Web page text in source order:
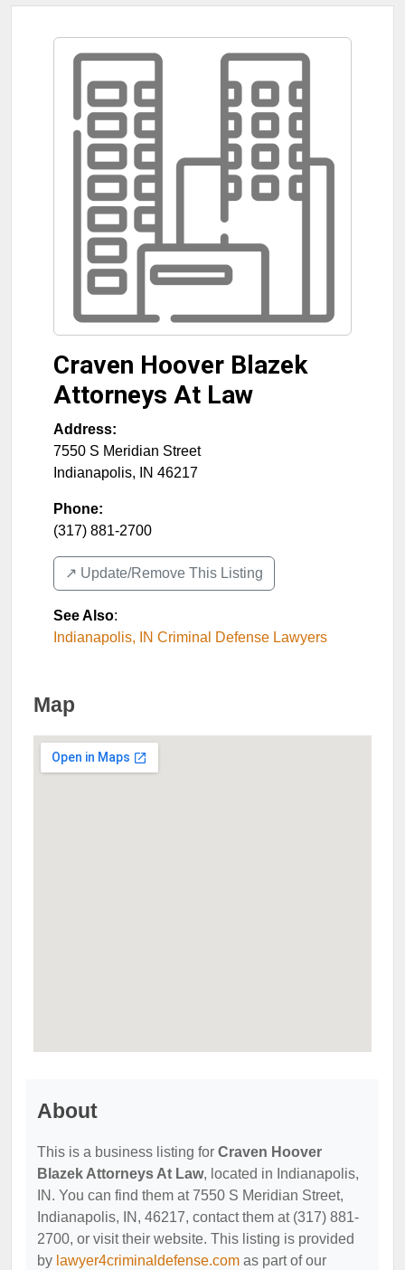
Craven Hoover Blazek
Attorneys At Law
Address:
7550 S Meridian Street
Indianapolis, IN 46217
Phone:
(317) 881-2700
↗️ Update/Remove This Listing
See Also:
Indianapolis, IN Criminal Defense Lawyers
Map
About
This is a business listing for Craven Hoover
Blazek Attorneys At Law, located in Indianapolis,
IN. You can find them at 7550 S Meridian Street,
Indianapolis, IN, 46217, contact them at (317) 881-
2700, or visit their website. This listing is provided
by lawyer4criminaldefense.com as part of our